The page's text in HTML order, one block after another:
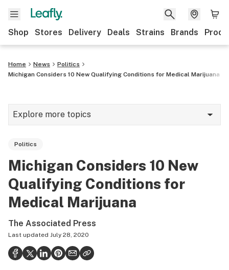
Shop Stores Delivery Deals Strains Brands
Home News
Politics
Michigan Considers 10 New Qualifying Conditions for Medical Marijuana
Explore more topics
Strains & products
Industry
Health
Science & tech
Politics
Michigan Considers 10 New
Qualifying Conditions for
Medical Marijuana
The Associated Press
Last updated July 28, 2020